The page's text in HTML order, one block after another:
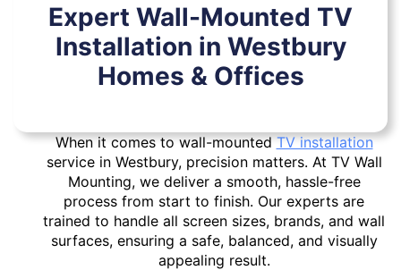
Expert Wall-Mounted TV
Installation in Westbury
Homes & Offices
When it comes to wall-mountedTV installation
service in Westbury, precision matters. At TV Wall
Mounting, we deliver a smooth, hassle-free
process from start to finish. Our experts are
trained to handle all screen sizes, brands, and wall
surfaces, ensuring a safe, balanced, and visually
appealing result.